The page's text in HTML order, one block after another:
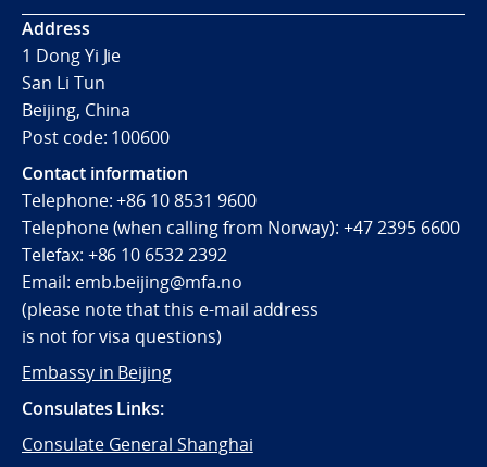
Address
1 Dong Yi Jie
San Li Tun
Beijing, China
Post code: 100600
Contact information
Telephone:+86 10 8531 9600
Telephone (when calling from Norway):+47 2395 6600
Telefax: +86 10 6532 2392
Email: emb.beijing@mfa.no
(please note that this e-mail address
is not for visa questions)
Embassy in Beijing
Consulates Links:
Consulate General Shanghai